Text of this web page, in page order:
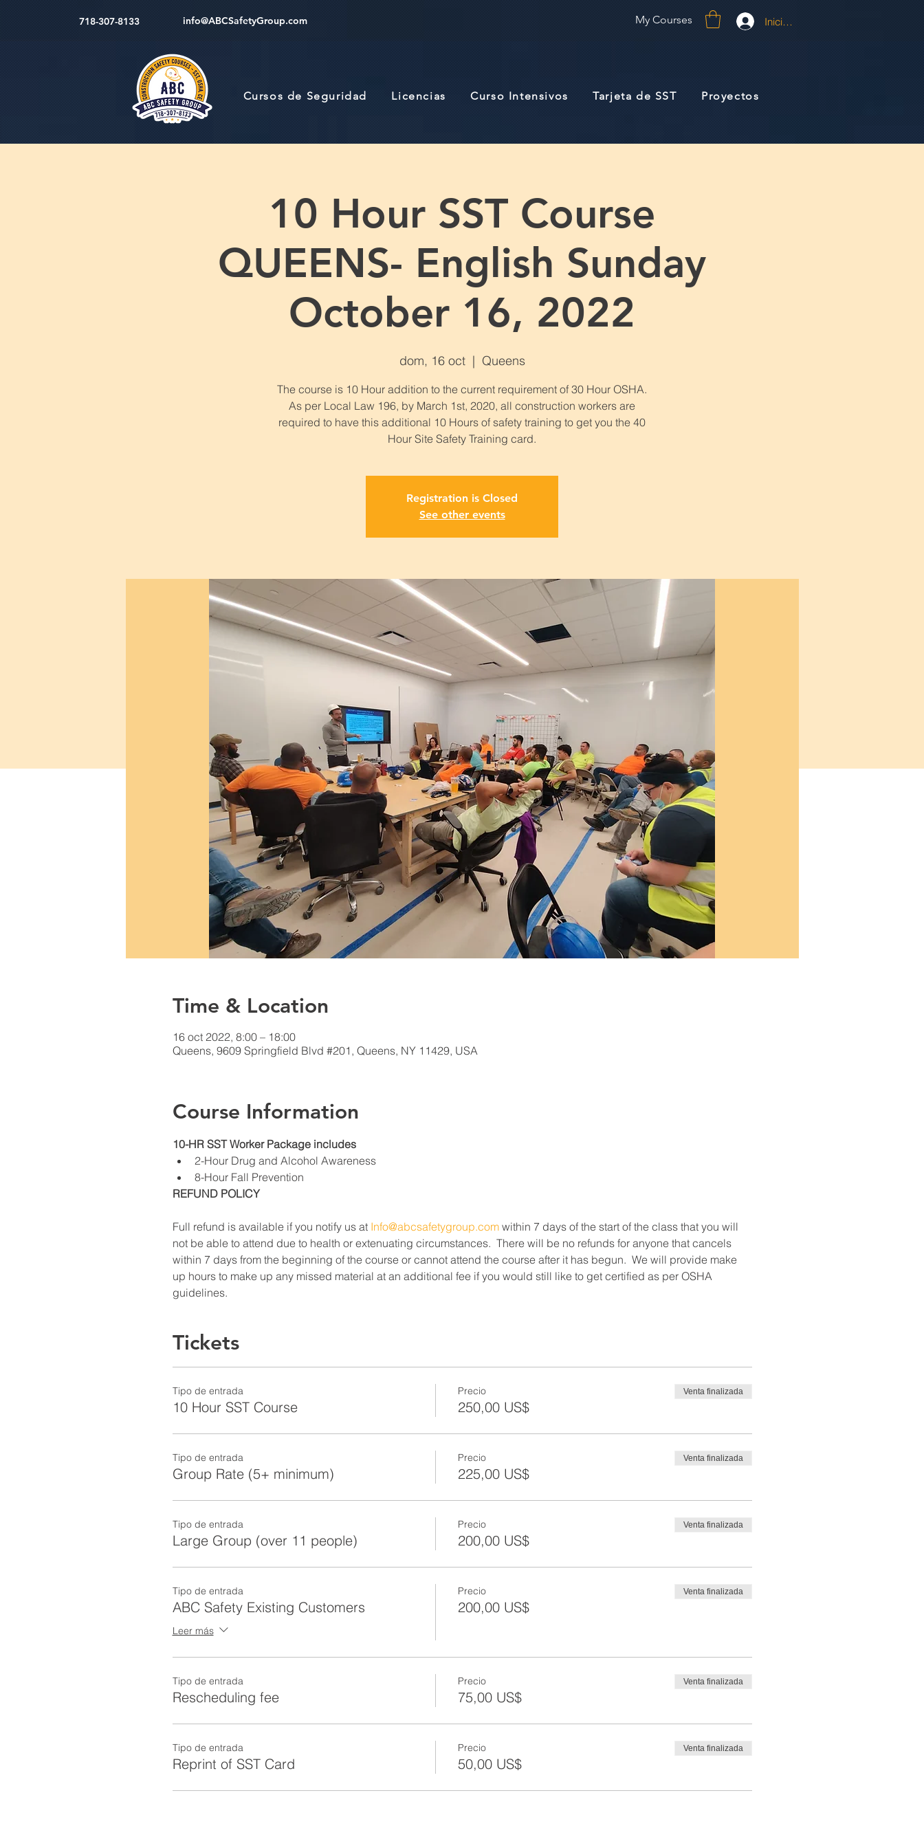
718-307-8133 info@ABCSafetyGroup.com My Courses Iniciar sesión
Cursos de Seguridad Licencias Curso Intensivos Tarjeta de SST Proyectos
10 Hour SST Course
QUEENS- English Sunday
October 16, 2022
dom, 16 oct
  |
Queens
The course is 10 Hour addition to the current requirement of 30 Hour OSHA.
As per Local Law 196, by March 1st, 2020, all construction workers are
required to have this additional 10 Hours of safety training to get you the 40
Hour Site Safety Training card.
Registration is Closed
See other events
Time & Location
16 oct 2022, 8:00 – 18:00
Queens, 9609 Springfield Blvd #201, Queens, NY 11429, USA
Course Information
10-HR SST Worker Package includes
2-Hour Drug and Alcohol Awareness
8-Hour Fall Prevention
REFUND POLICY
Full refund is available if you notify us at Info@abcsafetygroup.com within 7 days of the start of the class that you will
not be able to attend due to health or extenuating circumstances.  There will be no refunds for anyone that cancels
within 7 days from the beginning of the course or cannot attend the course after it has begun.  We will provide make
up hours to make up any missed material at an additional fee if you would still like to get certified as per OSHA
guidelines.
Tickets
Tipo de entrada
10 Hour SST Course
Precio
250,00 US$
Venta finalizada
Tipo de entrada
Group Rate (5+ minimum)
Precio
225,00 US$
Venta finalizada
Tipo de entrada
Large Group (over 11 people)
Precio
200,00 US$
Venta finalizada
Tipo de entrada
ABC Safety Existing Customers
Leer más
Precio
200,00 US$
Venta finalizada
Tipo de entrada
Rescheduling fee
Precio
75,00 US$
Venta finalizada
Tipo de entrada
Reprint of SST Card
Precio
50,00 US$
Venta finalizada